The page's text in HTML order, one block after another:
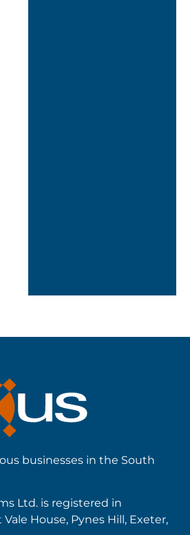
businesses in the South
Ltd. is registered in
House, Pynes Hill, Exeter,